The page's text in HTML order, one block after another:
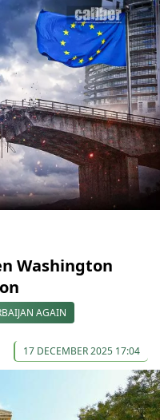
Washington
AGAIN
17 DECEMBER 2025 17:04